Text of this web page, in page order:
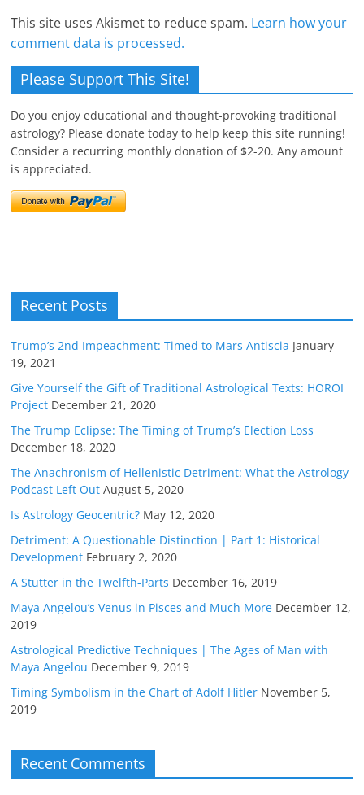
This site uses Akismet to reduce spam. Learn how your
comment data is processed.
Please Support This Site!
Do you enjoy educational and thought-provoking traditional
astrology? Please donate today to help keep this site running!
Consider a recurring monthly donation of $2-20. Any amount
is appreciated.
Recent Posts
Trump’s 2nd Impeachment: Timed to Mars Antiscia January
19, 2021
Give Yourself the Gift of Traditional Astrological Texts: HOROI
Project December 21, 2020
The Trump Eclipse: The Timing of Trump’s Election Loss
December 18, 2020
The Anachronism of Hellenistic Detriment: What the Astrology
Podcast Left Out August 5, 2020
Is Astrology Geocentric? May 12, 2020
Detriment: A Questionable Distinction | Part 1: Historical
Development February 2, 2020
A Stutter in the Twelfth-Parts December 16, 2019
Maya Angelou’s Venus in Pisces and Much More December 12,
2019
Astrological Predictive Techniques | The Ages of Man with
Maya Angelou December 9, 2019
Timing Symbolism in the Chart of Adolf Hitler November 5,
2019
Recent Comments